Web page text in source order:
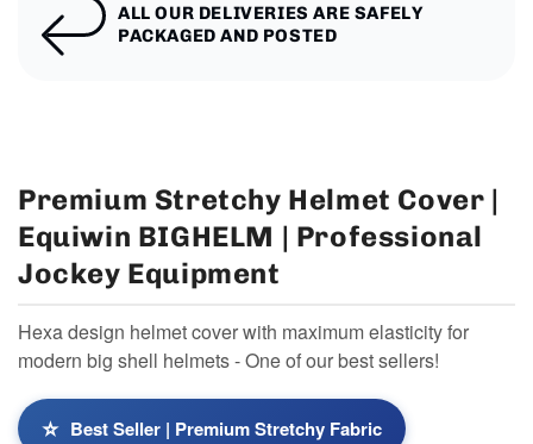
ALL OUR DELIVERIES ARE SAFELY
PACKAGED AND POSTED
Premium Stretchy Helmet Cover |
Equiwin BIGHELM | Professional
Jockey Equipment
Hexa design helmet cover with maximum elasticity for
modern big shell helmets - One of our best sellers!
⭐ Best Seller | Premium Stretchy Fabric